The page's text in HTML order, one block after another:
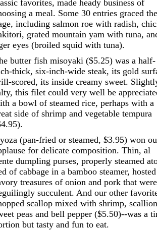
favorites, made heady business of
a meal. Some 30 entries graced the
including salmon roe with radish,
grated mountain yam with tuna,
eyes (broiled squid with tuna).
butter fish misoyaki ($5.25) was a half-
thick, six-inch-wide steak, its gold
scored, its inside creamy sweet.
this filet could very well be
a bowl of steamed rice, perhaps with a
side of shrimp and vegetable tempura
(pan-fried or steamed, $3.95) won
for delicate composition. Thin, al
dumpling purses, properly steamed
of cabbage in a bamboo steamer, hosted
treasures of onion and pork that were
succulent. And our other
scallop mixed with shrimp,
peas and bell pepper ($5.50)--was a
but tasty and fun to eat.